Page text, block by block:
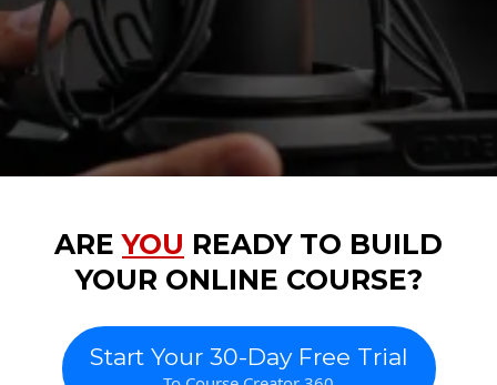
AREYOU READY TO BUILD
YOUR ONLINE COURSE?
Start Your 30-Day Free Trial